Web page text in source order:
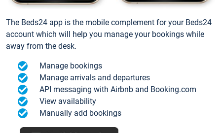
The Beds24 app is the mobile complement for your Beds24
account which will help you manage your bookings while
away from the desk.
Manage bookings
Manage arrivals and departures
API messaging with Airbnb and Booking.com
View availability
Manually add bookings